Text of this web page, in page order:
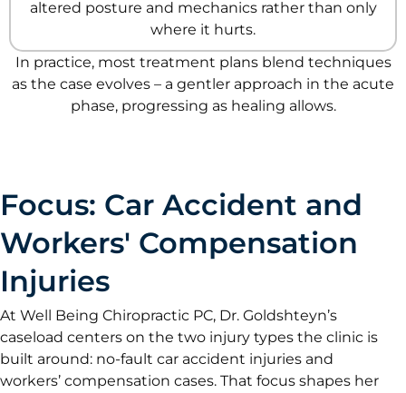
altered posture and mechanics rather than only
where it hurts.
In practice, most treatment plans blend techniques
as the case evolves – a gentler approach in the acute
phase, progressing as healing allows.
Focus: Car Accident and
Workers' Compensation
Injuries
At Well Being Chiropractic PC, Dr. Goldshteyn’s
caseload centers on the two injury types the clinic is
built around: no-fault car accident injuries and
workers’ compensation cases. That focus shapes her